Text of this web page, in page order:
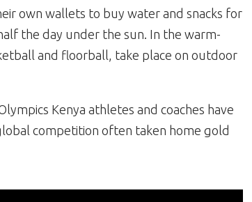
own wallets to buy water and snacks for
the day under the sun. In the warm-
and floorball, take place on outdoor
Kenya athletes and coaches have
competition often taken home gold